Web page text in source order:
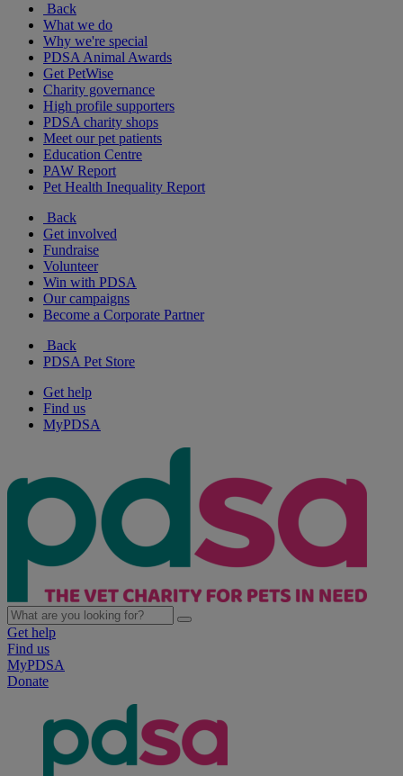
Back
What we do
Why we're special
PDSA Animal Awards
Get PetWise
Charity governance
High profile supporters
PDSA charity shops
Meet our pet patients
Education Centre
PAW Report
Pet Health Inequality Report
Back
Get involved
Fundraise
Volunteer
Win with PDSA
Our campaigns
Become a Corporate Partner
Back
PDSA Pet Store
Get help
Find us
MyPDSA
Get help
Find us
MyPDSA
Donate